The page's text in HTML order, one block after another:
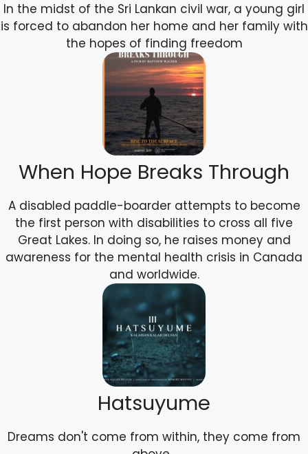
In the midst of the Sri Lankan civil war, a young girl
is forced to abandon her home and her family with
the hopes of finding freedom
When Hope Breaks Through
A disabled paddle-boarder attempts to become
the first person with disabilities to cross all five
Great Lakes. In doing so, he raises money and
awareness for the mental health crisis in Canada
and worldwide.
Hatsuyume
Dreams don't come from within, they come from